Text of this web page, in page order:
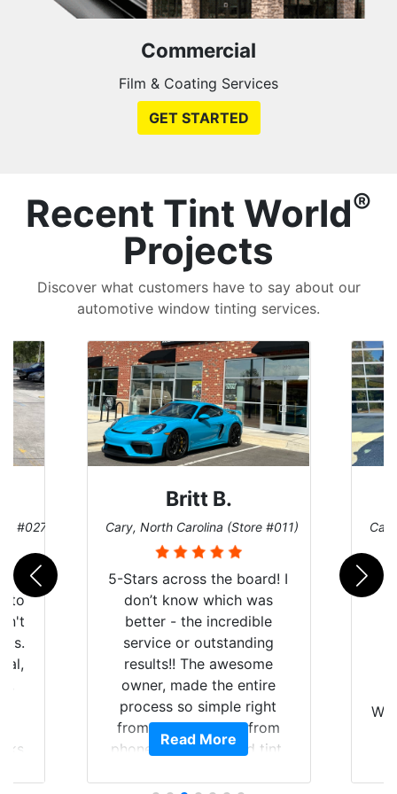
Commercial
Film & Coating Services
GET STARTED
Recent Tint World®
Projects
Discover what customers have to say about our
automotive window tinting services.
#027)
Britt B.
Cary, North Carolina (Store #011)
5-Stars across the board! I
don’t know which was
better - the incredible
service or outstanding
results!! The awesome
owner, made the entire
process so simple right
from the start and, from
phone call to finished tint,
Read More